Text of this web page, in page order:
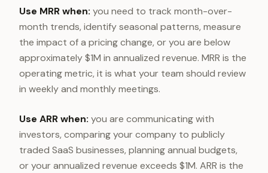
Use MRR when: you need to track month-over-
month trends, identify seasonal patterns, measure
the impact of a pricing change, or you are below
approximately $1M in annualized revenue. MRR is the
operating metric, it is what your team should review
in weekly and monthly meetings.
Use ARR when: you are communicating with
investors, comparing your company to publicly
traded SaaS businesses, planning annual budgets,
or your annualized revenue exceeds $1M. ARR is the